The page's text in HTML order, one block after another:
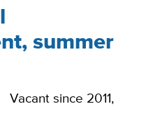
summer
Vacant since 2011,